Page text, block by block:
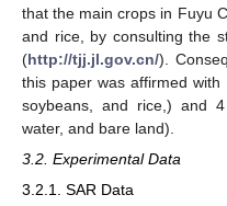
that the main crops in Fuyu
and rice, by consulting the
(http://tjj.jl.gov.cn/).
this paper was affirmed with
soybeans, and rice,) and 4
water, and bare land).
3.2. Experimental Data
3.2.1. SAR Data